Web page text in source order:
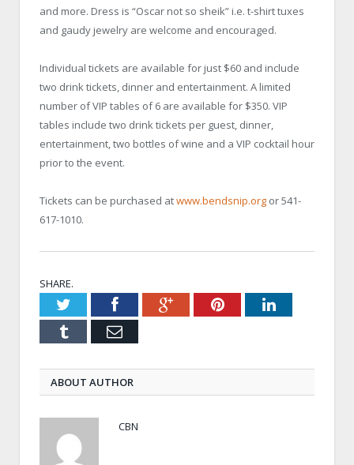
and more. Dress is “Oscar not so sheik” i.e. t-shirt tuxes
and gaudy jewelry are welcome and encouraged.
Individual tickets are available for just $60 and include
two drink tickets, dinner and entertainment. A limited
number of VIP tables of 6 are available for $350. VIP
tables include two drink tickets per guest, dinner,
entertainment, two bottles of wine and a VIP cocktail hour
prior to the event.
Tickets can be purchased atwww.bendsnip.org or 541-
617-1010.
SHARE.
TwitterFacebookGoogle+PinterestLinkedIn
Tumblr Email
ABOUT AUTHOR
CBN